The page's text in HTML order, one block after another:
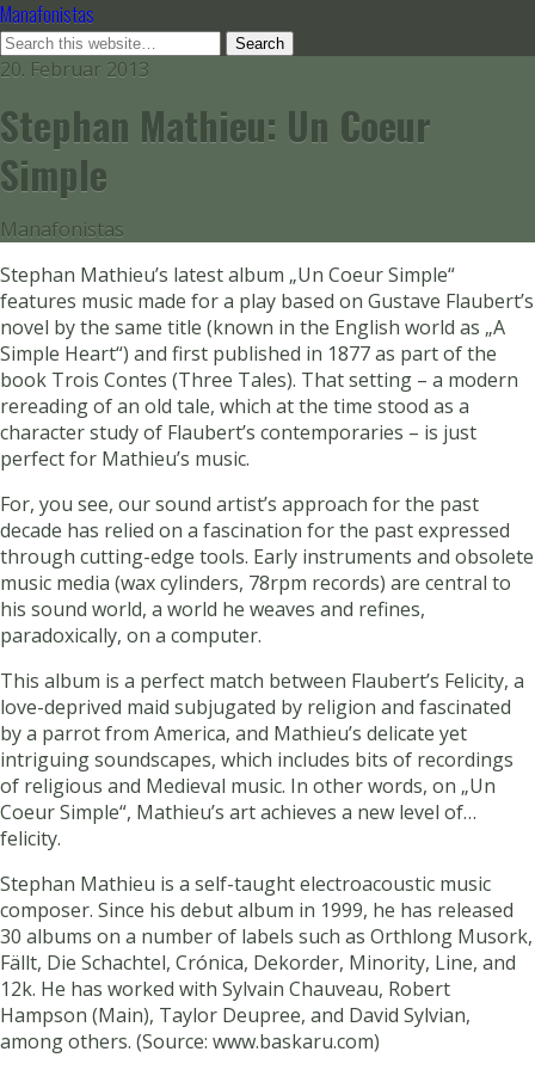
Manafonistas
20. Februar 2013
Stephan Mathieu: Un Coeur
Simple
Manafonistas
Stephan Mathieu’s latest album „Un Coeur Simple“
features music made for a play based on Gustave Flaubert’s
novel by the same title (known in the English world as „A
Simple Heart“) and first published in 1877 as part of the
book Trois Contes (Three Tales). That setting – a modern
rereading of an old tale, which at the time stood as a
character study of Flaubert’s contemporaries – is just
perfect for Mathieu’s music.
For, you see, our sound artist’s approach for the past
decade has relied on a fascination for the past expressed
through cutting-edge tools. Early instruments and obsolete
music media (wax cylinders, 78rpm records) are central to
his sound world, a world he weaves and refines,
paradoxically, on a computer.
This album is a perfect match between Flaubert’s Felicity, a
love-deprived maid subjugated by religion and fascinated
by a parrot from America, and Mathieu’s delicate yet
intriguing soundscapes, which includes bits of recordings
of religious and Medieval music. In other words, on „Un
Coeur Simple“, Mathieu’s art achieves a new level of…
felicity.
Stephan Mathieu is a self-taught electroacoustic music
composer. Since his debut album in 1999, he has released
30 albums on a number of labels such as Orthlong Musork,
Fällt, Die Schachtel, Crónica, Dekorder, Minority, Line, and
12k. He has worked with Sylvain Chauveau, Robert
Hampson (Main), Taylor Deupree, and David Sylvian,
among others. (Source: www.baskaru.com)